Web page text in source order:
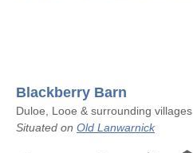
Blackberry Barn
Duloe, Looe & surrounding villages
Situated on Old Lanwarnick